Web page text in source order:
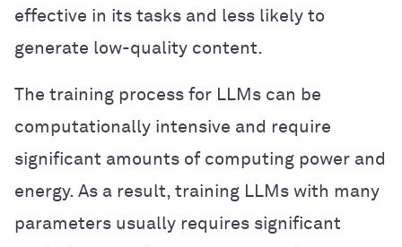
effective in its tasks and less likely to
generate low-quality content.
The training process for LLMs can be
computationally intensive and require
significant amounts of computing power and
energy. As a result, training LLMs with many
parameters usually requires significant